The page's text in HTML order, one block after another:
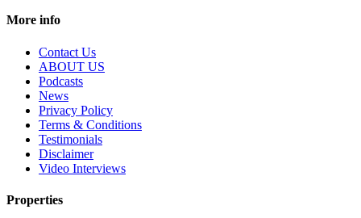
More info
Contact Us
ABOUT US
Podcasts
News
Privacy Policy
Terms & Conditions
Testimonials
Disclaimer
Video Interviews
Properties